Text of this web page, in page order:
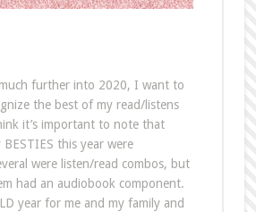
further into 2020, I want to
the best of my read/listens
it’s important to note that
this year were
were listen/read combos, but
had an audiobook component.
year for me and my family and